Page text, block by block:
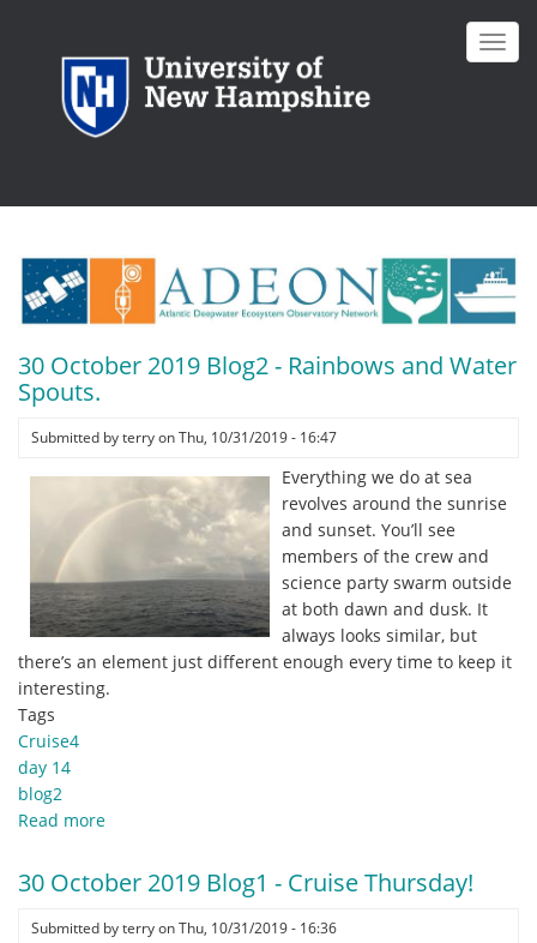
30 October 2019 Blog2 - Rainbows and Water
Spouts.
Submitted byterryonThu, 10/31/2019 - 16:47
Everything we do at sea
revolves around the sunrise
and sunset. You’ll see
members of the crew and
science party swarm outside
at both dawn and dusk. It
always looks similar, but
there’s an element just different enough every time to keep it
interesting.
Tags
Cruise4
day 14
blog2
Read more
October
Blog2
30 October 2019 Blog1 - Cruise Thursday!
Submitted byterryonThu, 10/31/2019 - 16:36